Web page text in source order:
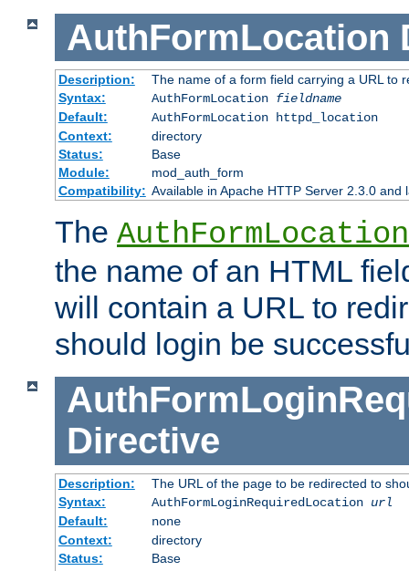
AuthFormLocation
Description:
The name of a form field carrying a URL to
Syntax:
AuthFormLocation fieldname
Default:
AuthFormLocation httpd_location
Context:
directory
Status:
Base
Module:
mod_auth_form
Compatibility: Available in Apache HTTP Server 2.3.0 and
The AuthFormLocation
the name of an HTML
will contain a URL to
should login be
Directive
Description:
The URL of the page to be redirected to
Syntax:
AuthFormLoginRequiredLocation url
Default:
none
Context:
directory
Status:
Base